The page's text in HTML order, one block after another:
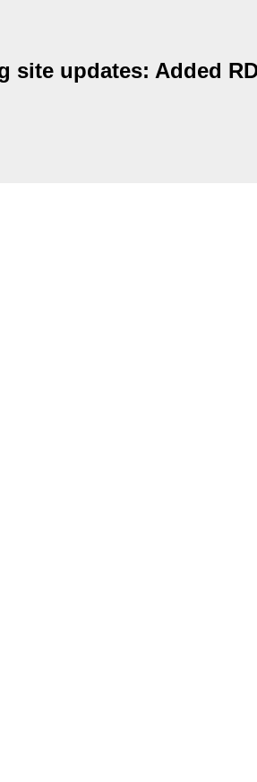
updates: Added